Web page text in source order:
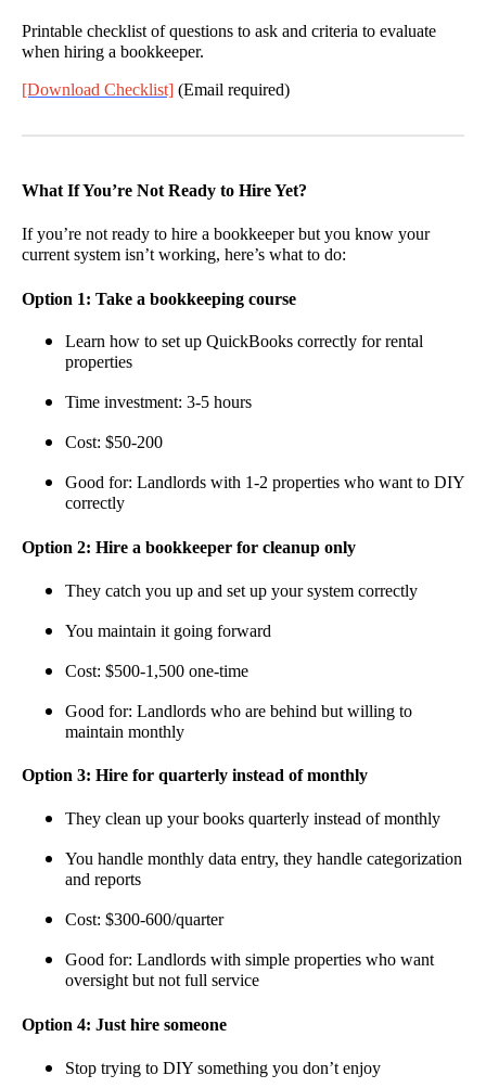
Printable checklist of questions to ask and criteria to evaluate
when hiring a bookkeeper.
[Download Checklist] (Email required)
What If You’re Not Ready to Hire Yet?
If you’re not ready to hire a bookkeeper but you know your
current system isn’t working, here’s what to do:
Option 1: Take a bookkeeping course
Learn how to set up QuickBooks correctly for rental
properties
Time investment: 3-5 hours
Cost: $50-200
Good for: Landlords with 1-2 properties who want to DIY
correctly
Option 2: Hire a bookkeeper for cleanup only
They catch you up and set up your system correctly
You maintain it going forward
Cost: $500-1,500 one-time
Good for: Landlords who are behind but willing to
maintain monthly
Option 3: Hire for quarterly instead of monthly
They clean up your books quarterly instead of monthly
You handle monthly data entry, they handle categorization
and reports
Cost: $300-600/quarter
Good for: Landlords with simple properties who want
oversight but not full service
Option 4: Just hire someone
Stop trying to DIY something you don’t enjoy